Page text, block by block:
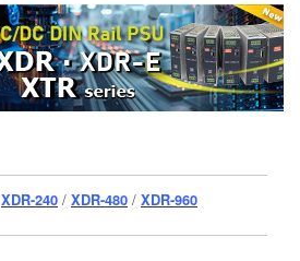
XDR-240 / XDR-480 / XDR-960